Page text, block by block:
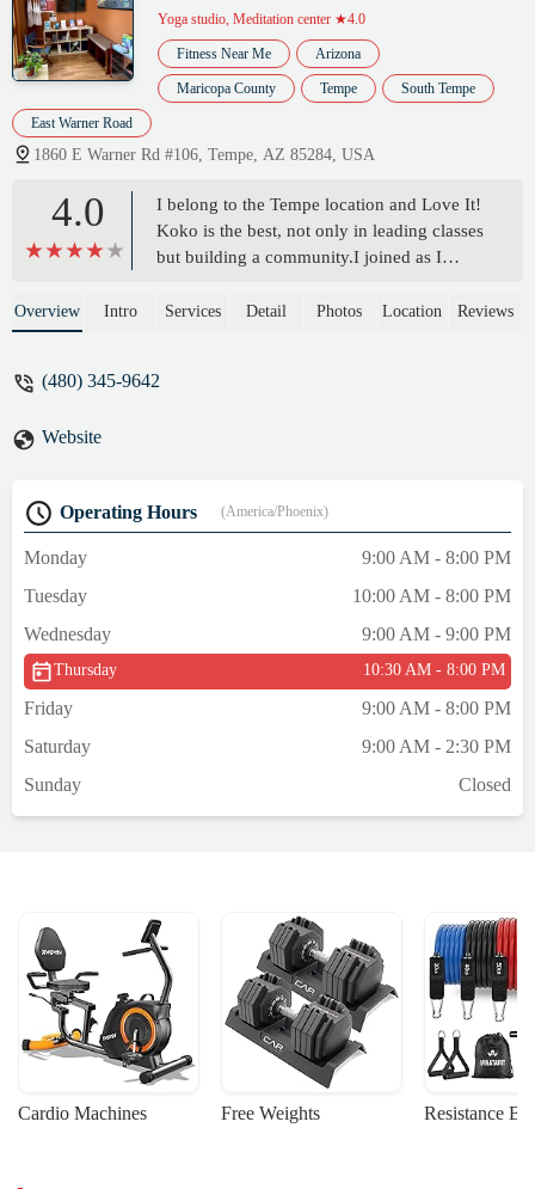
Yoga studio, Meditation center ★4.0
Fitness Near Me Arizona
Maricopa County Tempe South Tempe
East Warner Road
1860 E Warner Rd #106, Tempe, AZ 85284, USA
4.0
I belong to the Tempe location and Love It!
Koko is the best, not only in leading classes
but building a community.I joined as I
desk. My energy is up, my mind clearer, my
recommended! - Nick Tomashot
Overview Intro Services Detail Photos Location Reviews
(480) 345-9642
Website
Operating Hours (America/Phoenix)
Monday
9:00 AM - 8:00 PM
Tuesday
10:00 AM - 8:00 PM
Wednesday
9:00 AM - 9:00 PM
Thursday 10:30 AM - 8:00 PM
Friday
9:00 AM - 8:00 PM
Saturday
9:00 AM - 2:30 PM
Sunday
Closed
Cardio Machines Free Weights Resistance